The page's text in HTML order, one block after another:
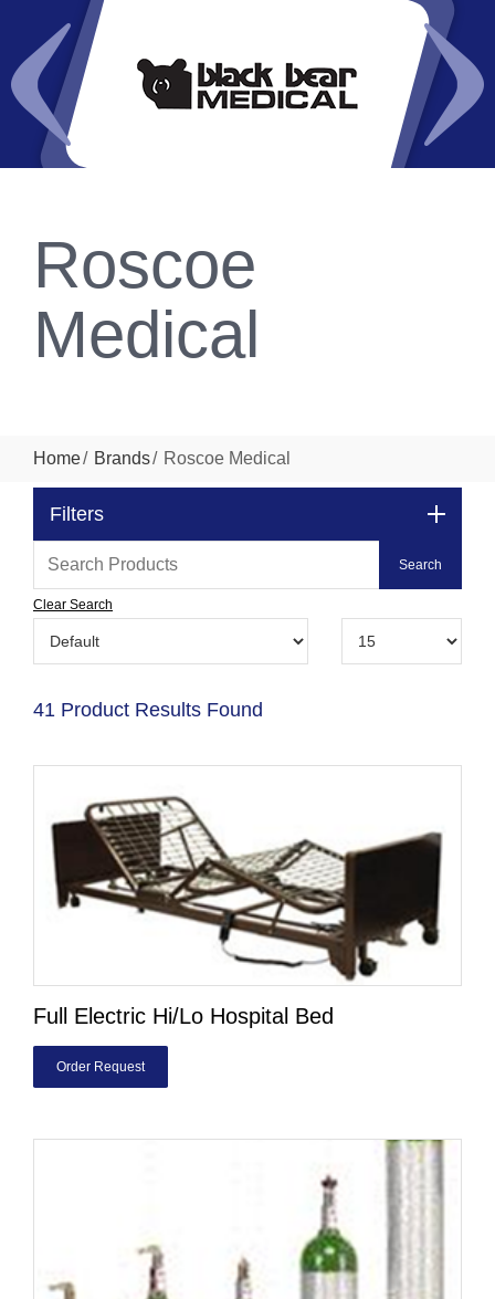
Roscoe
Medical
Home Brands Roscoe Medical
Filters
Clear Search
41 Product Results Found
Full Electric Hi/Lo Hospital Bed
Order Request